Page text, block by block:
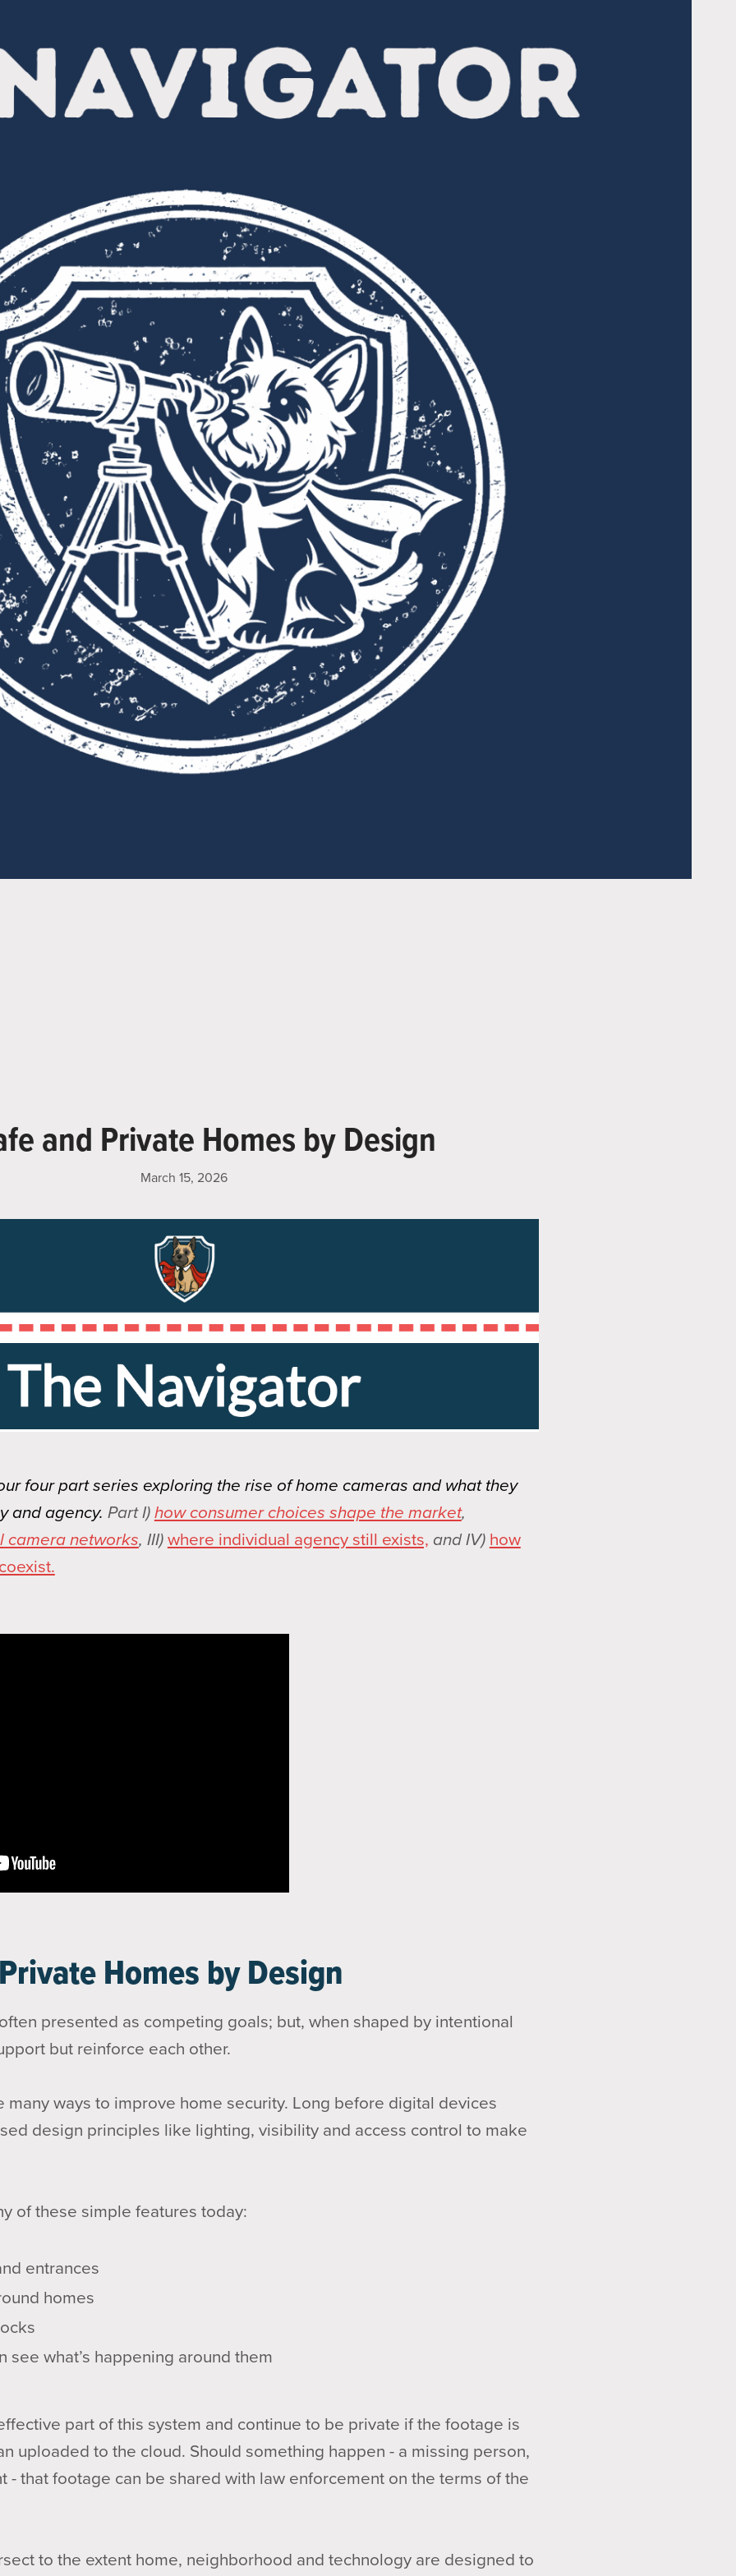
and Private Homes by Design
March 15, 2026
four part series exploring the rise of home cameras and what they
and agency. Part I) how consumer choices shape the market,
camera networks, III) where individual agency still exists, and IV) how
Homes by Design
presented as competing goals; but, when shaped by intentional
but reinforce each other.
many ways to improve home security. Long before digital devices
design principles like lighting, visibility and access control to make
of these simple features today:
entrances
homes
see what’s happening around them
part of this system and continue to be private if the footage is
uploaded to the cloud. Should something happen - a missing person,
- that footage can be shared with law enforcement on the terms of the
to the extent home, neighborhood and technology are designed to